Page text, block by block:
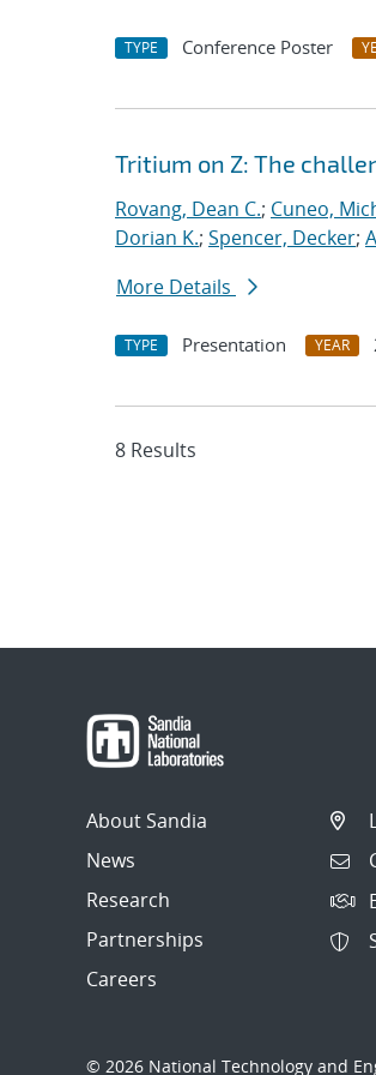
TYPE Conference Poster
Tritium on Z: The
Rovang, Dean C.; Cuneo,
Dorian K.; Spencer, Decker;
More Details
TYPE Presentation YEAR
8 Results
About Sandia
News
Research
Partnerships
Careers
© 2026 National Technology and